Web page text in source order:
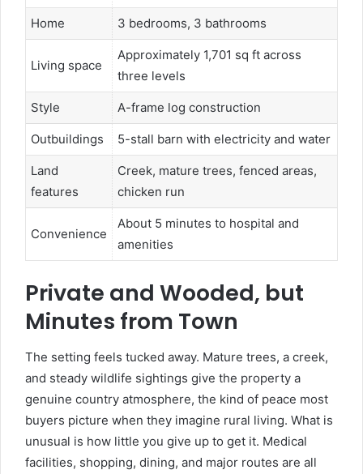
Home 3 bedrooms, 3 bathrooms
Living space
Approximately 1,701 sq ft across
three levels
Style A-frame log construction
Outbuildings 5-stall barn with electricity and water
Land
features
Creek, mature trees, fenced areas,
chicken run
Convenience
About 5 minutes to hospital and
amenities
Private and Wooded, but
Minutes from Town
The setting feels tucked away. Mature trees, a creek,
and steady wildlife sightings give the property a
genuine country atmosphere, the kind of peace most
buyers picture when they imagine rural living. What is
unusual is how little you give up to get it. Medical
facilities, shopping, dining, and major routes are all